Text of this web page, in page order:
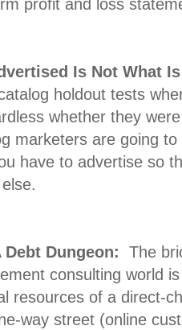
profit and loss
Is Not What
holdout tests
whether they
marketers are going
have to advertise so
Debt Dungeon: The
consulting world
resources of a direct-
way street (online